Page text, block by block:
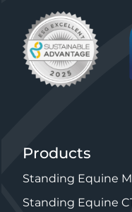
Products
Standing Equine
Standing Equine